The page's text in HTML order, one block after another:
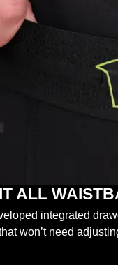
ALL
integrated
won’t need